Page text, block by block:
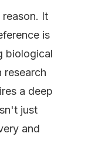
reason. It
is
biological
research
a deep
just
and